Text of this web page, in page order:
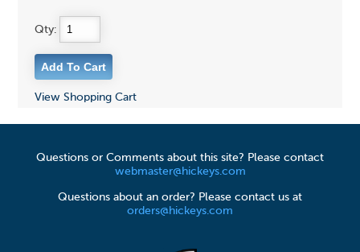
Qty:
View Shopping Cart
Questions or Comments about this site? Please contact
webmaster@hickeys.com
Questions about an order? Please contact us at
orders@hickeys.com